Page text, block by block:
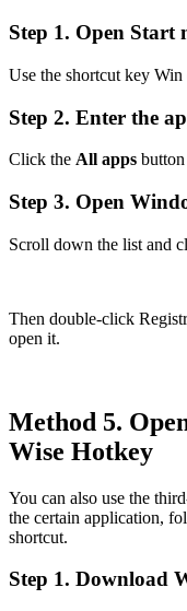
Step 1. Open Start
Use the shortcut key
Step 2. Enter the
Click the All apps
Step 3. Open
Scroll down the list and
Then double-click
open it.
Method 5.
Wise Hotkey
You can also use the
the certain application,
shortcut.
Step 1. Download